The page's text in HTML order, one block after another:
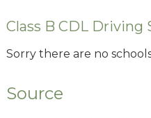
Class B CDL Driving
Sorry there are no
Source